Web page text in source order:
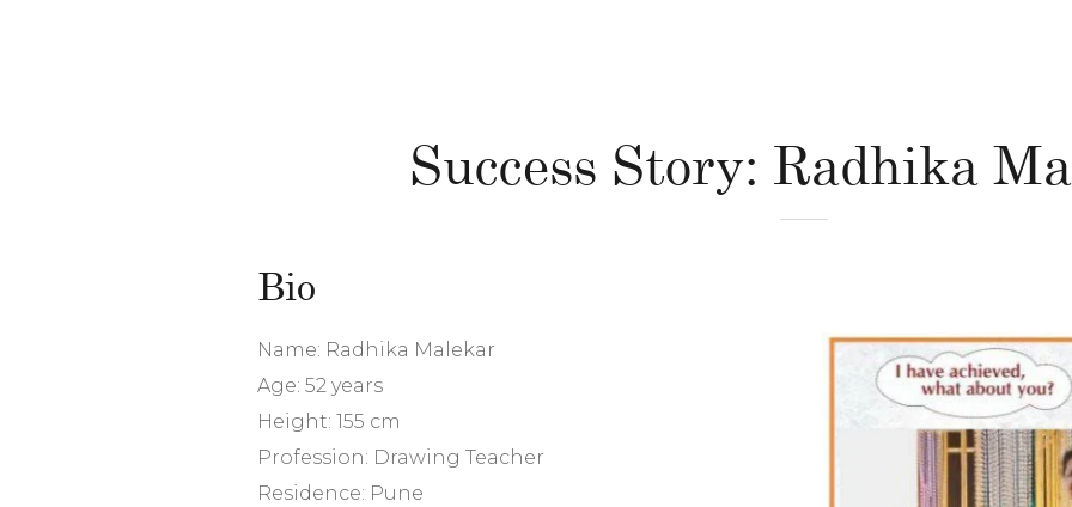
Success Story: Radhika
Bio
Name: Radhika Malekar
Age: 52 years
Height: 155 cm
Profession: Drawing Teacher
Residence: Pune